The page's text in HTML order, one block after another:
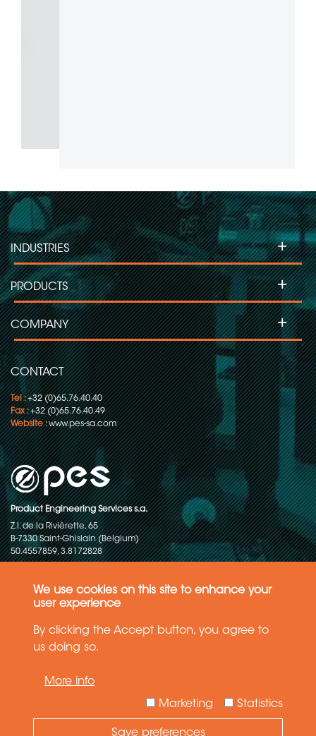
We use cookies on this site to enhance your
user experience
By clicking the Accept button, you agree to
us doing so.
More info
Statistics
Marketing
Save preferences
CONTACT
Tel: +32 (0)65.76.40.40
Fax: +32 (0)65.76.40.49
Website:www.pes-sa.com
Product Engineering Services s.a.
Z.I. de la Rivièrette, 65
B-7330 Saint-Ghislain (Belgium)
50.4557859, 3.8172828
INDUSTRIES +
PRODUCTS +
COMPANY +
rights reserved
General terms and conditions of sales
The information in this website reflects the latest state-of-the-art. Details